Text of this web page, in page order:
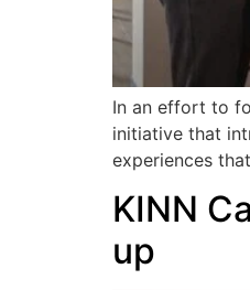
In an effort to
initiative that
experiences
KINN
up